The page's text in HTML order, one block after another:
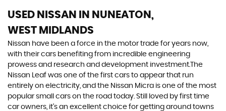
USED NISSAN
IN NUNEATON,
WEST MIDLANDS
Nissan have been a force in the motor trade for years now,
with their cars benefiting from incredible engineering
prowess and research and development investment.The
Nissan Leaf was one of the first cars to appear that run
entirely on electricity, and the Nissan Micra is one of the most
popular small cars on the road today. Still loved by first time
car owners, it’s an excellent choice for getting around towns